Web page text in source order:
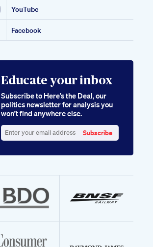
YouTube
Facebook
Educate your inbox
Subscribe to Here’s the Deal, our
politics newsletter for analysis you
won’t find anywhere else.
your
Subscribe